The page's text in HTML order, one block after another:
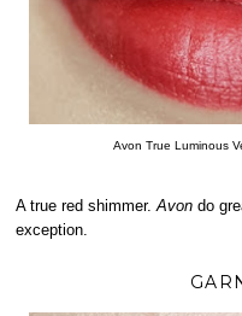
Avon True Luminous
A true red shimmer.Avon do
exception.